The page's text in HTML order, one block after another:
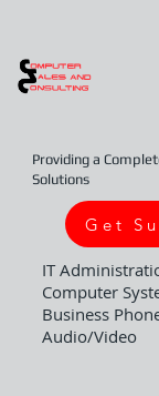
Providing a
Solutions
Get
IT
Computer
Business
Audio/Video